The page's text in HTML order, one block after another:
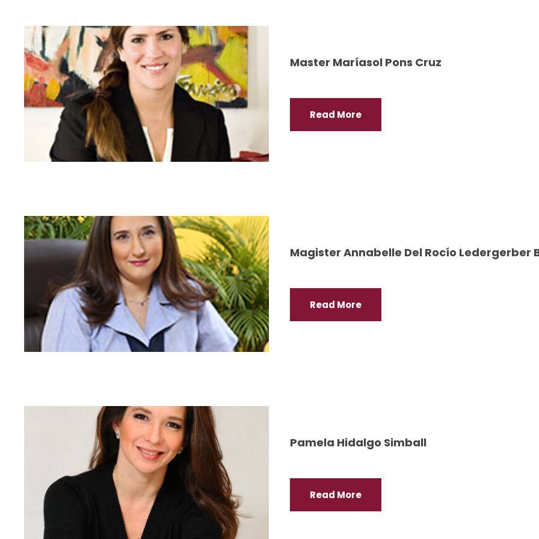
Master Maríasol Pons Cruz
Read More
Magister Annabelle Del Rocío Ledergerber
Read More
Pamela Hidalgo Simball
Read More